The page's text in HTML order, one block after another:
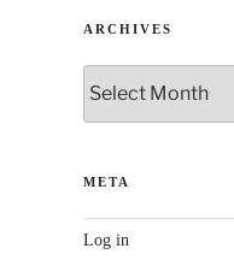
ARCHIVES
META
Log in